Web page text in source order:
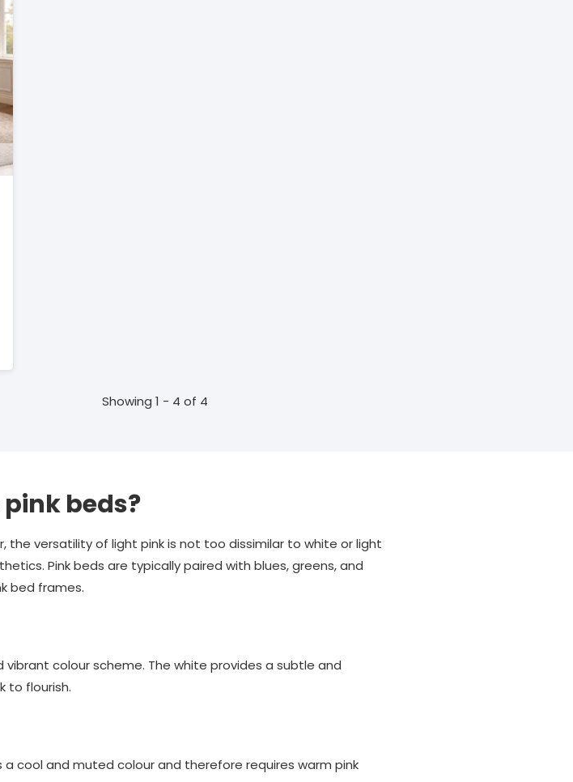
Showing 1 - 4 of 4
beds?
the versatility of light pink is not too dissimilar to white or light
Pink beds are typically paired with blues, greens, and
bed frames.
colour scheme. The white provides a subtle and
to flourish.
a cool and muted colour and therefore requires warm pink